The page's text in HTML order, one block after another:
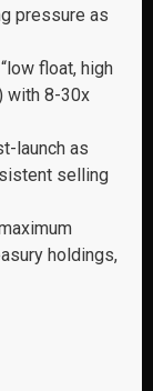
pressure as
float, high
with 8-30x
launch as
selling
holdings,